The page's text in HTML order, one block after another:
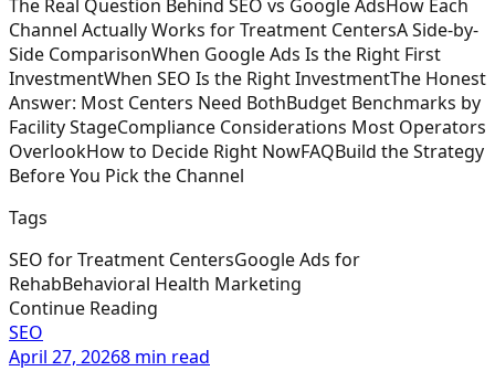
The Real Question Behind SEO vs Google AdsHow Each
Channel Actually Works for Treatment CentersA Side-by-
Side ComparisonWhen Google Ads Is the Right First
InvestmentWhen SEO Is the Right InvestmentThe Honest
Answer: Most Centers Need BothBudget Benchmarks by
Facility StageCompliance Considerations Most Operators
OverlookHow to Decide Right NowFAQBuild the Strategy
Before You Pick the Channel
Tags
SEO for Treatment CentersGoogle Ads for
RehabBehavioral Health Marketing
Continue Reading
SEO
April 27, 20268 min read